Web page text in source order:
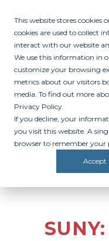
This website stores cookies
cookies are used to collect
interact with our website
We use this information in
customize your browsing
metrics about our visitors
media. To find out more
Privacy Policy.
If you decline, your
you visit this website. A
browser to remember your
Accept